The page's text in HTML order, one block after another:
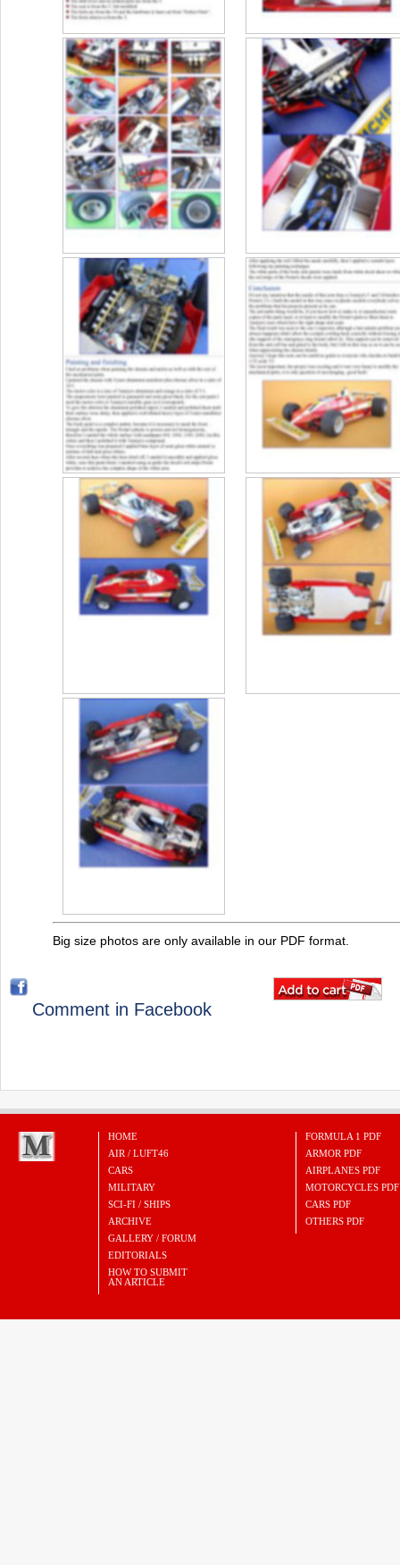
Big size photos are only available in our PDF format.
Comment in Facebook
HOME
AIR / LUFT46
CARS
MILITARY
SCI-FI / SHIPS
ARCHIVE
GALLERY / FORUM
EDITORIALS
HOW TO SUBMIT
AN ARTICLE
FORMULA 1 PDF
ARMOR PDF
AIRPLANES PDF
MOTORCYCLES PDF
CARS PDF
OTHERS PDF